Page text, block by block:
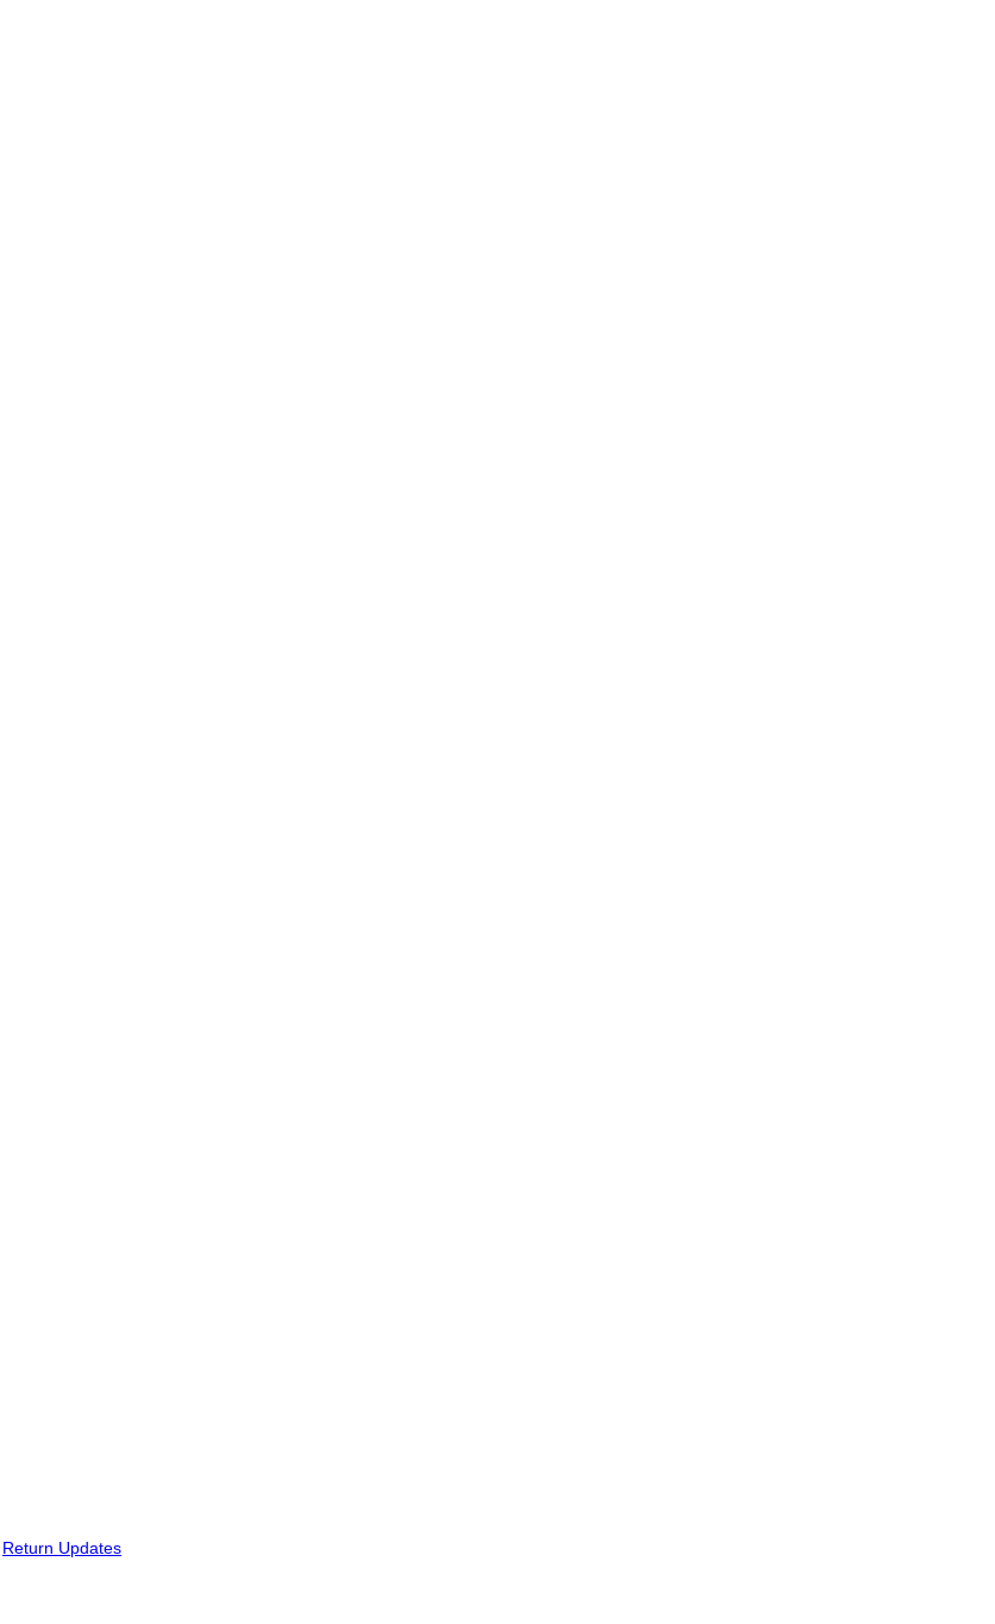
Return Updates